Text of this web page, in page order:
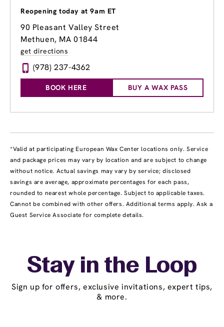
Reopening today at 9am ET
90 Pleasant Valley Street
Methuen, MA 01844
get directions
(978) 237-4362
BOOK HERE BUY A WAX PASS
*Valid at participating European Wax Center locations only. Service
and package prices may vary by location and are subject to change
without notice. Actual savings may vary by service; disclosed
savings are average, approximate percentages for each pass,
rounded to nearest whole percentage. Subject to applicable taxes.
Cannot be combined with other offers. Additional terms apply. Ask a
Guest Service Associate for complete details.
Stay in the Loop
Sign up for offers, exclusive invitations, expert tips,
& more.